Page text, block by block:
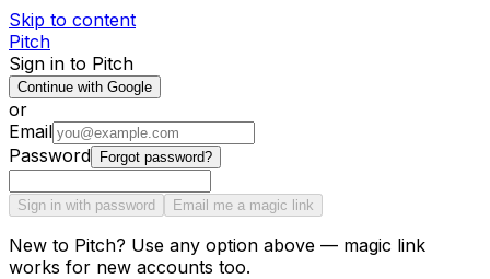
Skip to content
Pitch
Sign in to Pitch
Continue with Google
or
Email
Password
Forgot password?
Sign in with password Email me a magic link
New to Pitch? Use any option above — magic link
works for new accounts too.